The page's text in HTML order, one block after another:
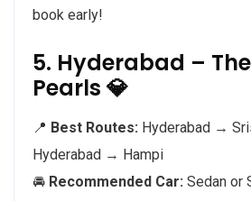
book early!
5. Hyderabad –
Pearls 💎
📍 Best Routes: Hyderabad →
Hyderabad → Hampi
🚘 Recommended Car: Sedan or